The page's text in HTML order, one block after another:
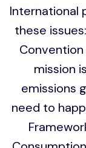
International
these
Convention
mission
emissions
need to